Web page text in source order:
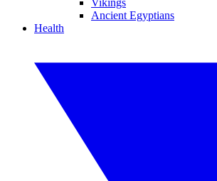
Vikings
Ancient Egyptians
Health